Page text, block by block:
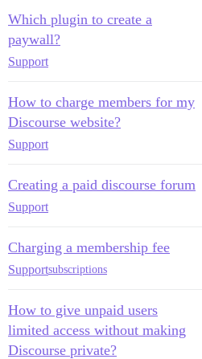
Which plugin to create a
paywall?
Support
How to charge members for my
Discourse website?
Support
Creating a paid discourse forum
Support
Charging a membership fee
Supportsubscriptions
How to give unpaid users
limited access without making
Discourse private?